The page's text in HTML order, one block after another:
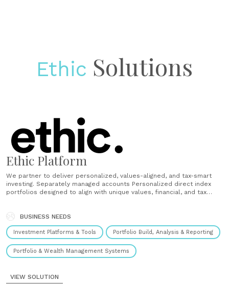
Ethic Solutions
Ethic Platform
We partner to deliver personalized, values-aligned, and tax-smart
investing. Separately managed accounts Personalized direct index
portfolios designed to align with unique values, financial, and tax
listed funds. Model portfolios Portfolios consisting of a diversified
allocation of listed funds designed to......
BUSINESS NEEDS
Investment Platforms & Tools Portfolio Build, Analysis & Reporting
Portfolio & Wealth Management Systems
VIEW SOLUTION